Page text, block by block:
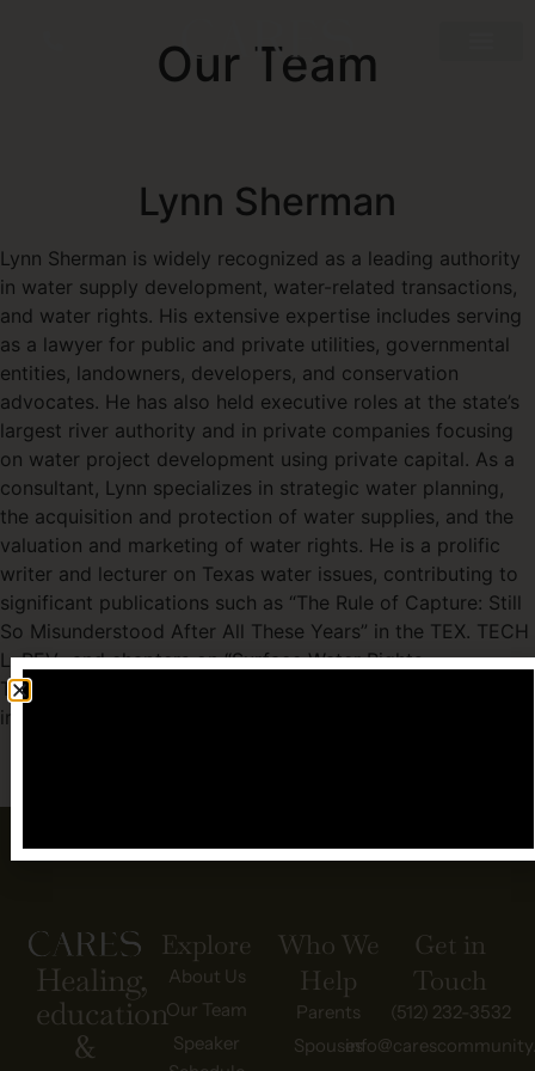
Our Team
Lynn Sherman
Lynn Sherman is widely recognized as a leading authority
in water supply development, water-related transactions,
and water rights. His extensive expertise includes serving
as a lawyer for public and private utilities, governmental
entities, landowners, developers, and conservation
advocates. He has also held executive roles at the state’s
largest river authority and in private companies focusing
on water project development using private capital. As a
consultant, Lynn specializes in strategic water planning,
the acquisition and protection of water supplies, and the
valuation and marketing of water rights. He is a prolific
writer and lecturer on Texas water issues, contributing to
significant publications such as “The Rule of Capture: Still
So Misunderstood After All These Years” in the TEX. TECH
L. REV., and chapters on “Surface Water Rights
Transactions” and “Water Development and Water Rights”
in treatises published by the State Bar of Texas.
Healing,
education
&
Explore
About Us
Our Team
Speaker
Who We
Help
Parents
Spouses
Get in
Touch
(512) 232-3532